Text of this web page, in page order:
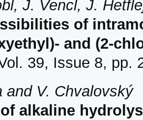
J. Vencl, J.
of
and (2-
39, Issue 8, pp.
and V. Chvalovský
alkaline